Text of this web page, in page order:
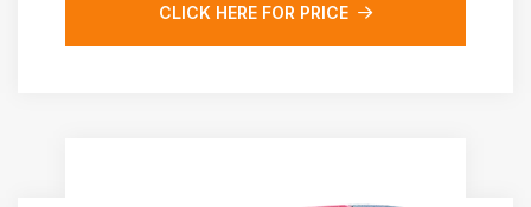
CLICK HERE FOR PRICE